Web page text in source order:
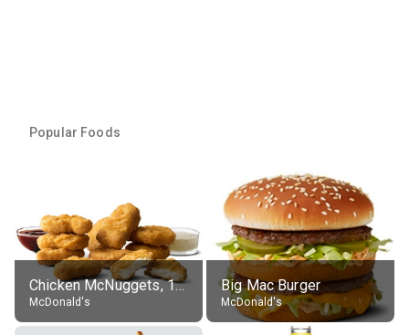
Popular Foods
Chicken McNuggets, 10 pieces, without sauce
McDonald's
Big Mac Burger
McDonald's